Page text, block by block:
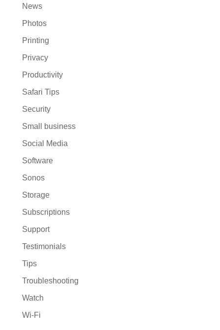
News
Photos
Printing
Privacy
Productivity
Safari Tips
Security
Small business
Social Media
Software
Sonos
Storage
Subscriptions
Support
Testimonials
Tips
Troubleshooting
Watch
Wi-Fi